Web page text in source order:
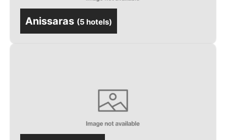
Anissaras (5 hotels)